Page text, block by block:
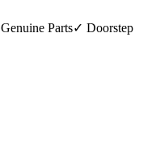
Genuine Parts✓ Doorstep